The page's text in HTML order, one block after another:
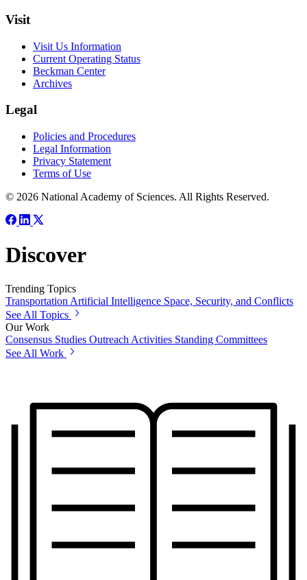
Visit
Visit Us Information
Current Operating Status
Beckman Center
Archives
Legal
Policies and Procedures
Legal Information
Privacy Statement
Terms of Use
© 2026 National Academy of Sciences. All Rights Reserved.
Discover
Trending Topics
Transportation Artificial Intelligence Space, Security, and Conflicts
See All Topics
Our Work
Consensus Studies Outreach Activities Standing Committees
See All Work